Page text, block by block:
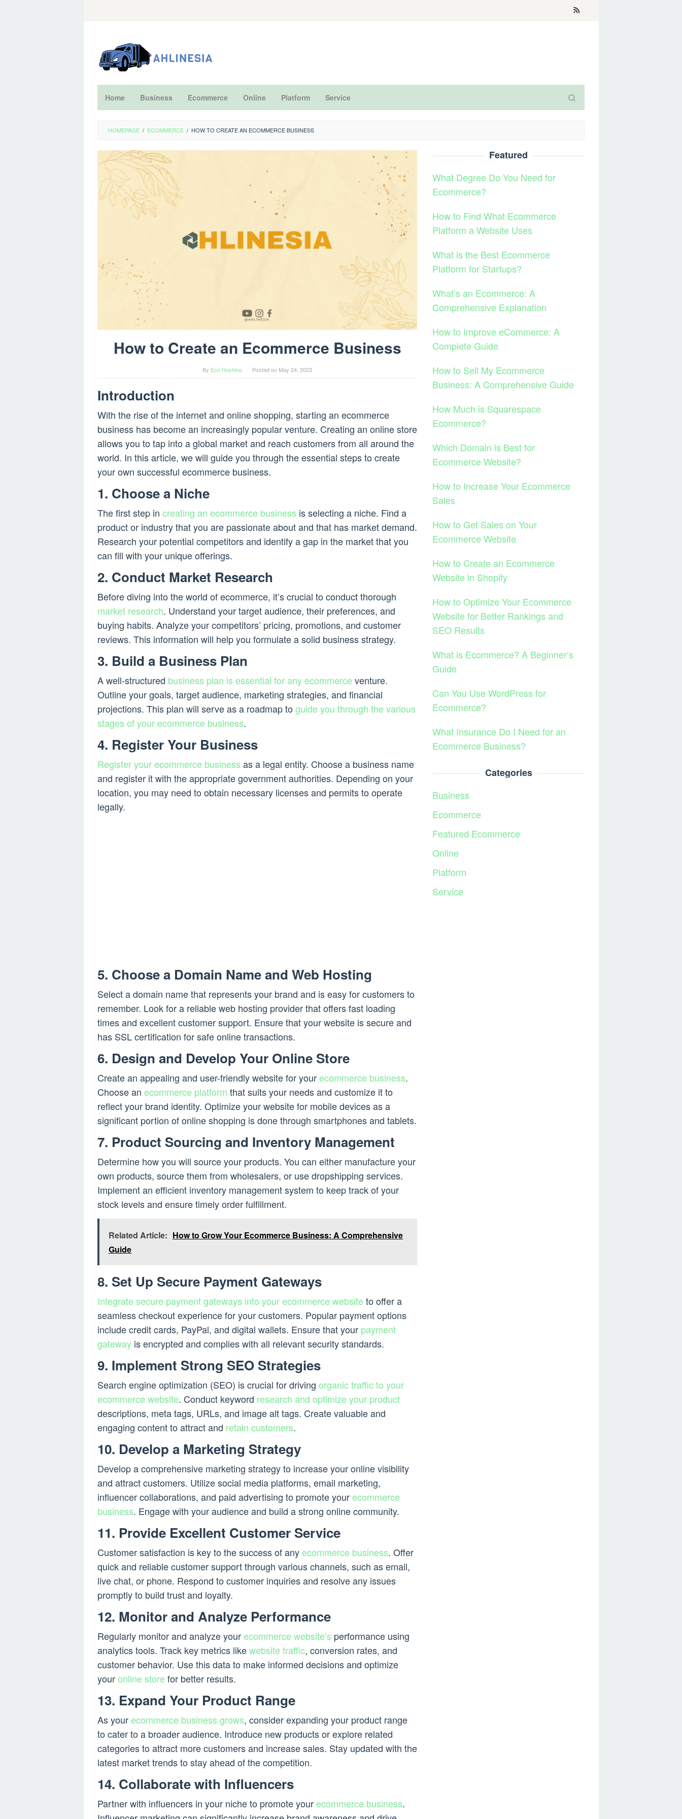
Home Business Ecommerce Online Platform Service
HOMEPAGE / ECOMMERCE / HOW TO CREATE AN ECOMMERCE BUSINESS
How to Create an Ecommerce Business
By Eco Hoshino Posted on May 24, 2023
Introduction
With the rise of the internet and online shopping, starting an ecommerce
business has become an increasingly popular venture. Creating an online store
allows you to tap into a global market and reach customers from all around the
world. In this article, we will guide you through the essential steps to create
your own successful ecommerce business.
1. Choose a Niche
The first step in creating an ecommerce business is selecting a niche. Find a
product or industry that you are passionate about and that has market demand.
Research your potential competitors and identify a gap in the market that you
can fill with your unique offerings.
2. Conduct Market Research
Before diving into the world of ecommerce, it’s crucial to conduct thorough
market research. Understand your target audience, their preferences, and
buying habits. Analyze your competitors’ pricing, promotions, and customer
reviews. This information will help you formulate a solid business strategy.
3. Build a Business Plan
A well-structured business plan is essential for any ecommerceventure.
Outline your goals, target audience, marketing strategies, and financial
projections. This plan will serve as a roadmap toguide you through the various
stages of your ecommerce business.
4. Register Your Business
Register your ecommerce business as a legal entity. Choose a business name
and register it with the appropriate government authorities. Depending on your
location, you may need to obtain necessary licenses and permits to operate
legally.
5. Choose a Domain Name and Web Hosting
Select a domain name that represents your brand and is easy for customers to
remember. Look for a reliable web hosting provider that offers fast loading
times and excellent customer support. Ensure that your website is secure and
has SSL certification for safe online transactions.
6. Design and Develop Your Online Store
Create an appealing and user-friendly website for yourecommerce business.
Choose an ecommerce platform that suits your needs and customize it to
reflect your brand identity. Optimize your website for mobile devices as a
significant portion of online shopping is done through smartphones and tablets.
7. Product Sourcing and Inventory Management
Determine how you will source your products. You can either manufacture your
own products, source them from wholesalers, or use dropshipping services.
Implement an efficient inventory management system to keep track of your
stock levels and ensure timely order fulfillment.
Related Article: How to Grow Your Ecommerce Business: A Comprehensive
Guide
8. Set Up Secure Payment Gateways
Integrate secure payment gateways into your ecommerce websiteto offer a
seamless checkout experience for your customers. Popular payment options
include credit cards, PayPal, and digital wallets. Ensure that your payment
gateway is encrypted and complies with all relevant security standards.
9. Implement Strong SEO Strategies
Search engine optimization (SEO) is crucial for driving organic traffic to your
ecommerce website. Conduct keyword research and optimize your product
descriptions, meta tags, URLs, and image alt tags. Create valuable and
engaging content to attract and retain customers.
10. Develop a Marketing Strategy
Develop a comprehensive marketing strategy to increase your online visibility
and attract customers. Utilize social media platforms, email marketing,
influencer collaborations, and paid advertising to promote yourecommerce
business. Engage with your audience and build a strong online community.
11. Provide Excellent Customer Service
Customer satisfaction is key to the success of anyecommerce business. Offer
quick and reliable customer support through various channels, such as email,
live chat, or phone. Respond to customer inquiries and resolve any issues
promptly to build trust and loyalty.
12. Monitor and Analyze Performance
Regularly monitor and analyze yourecommerce website’s performance using
analytics tools. Track key metrics likewebsite traffic, conversion rates, and
customer behavior. Use this data to make informed decisions and optimize
youronline storefor better results.
13. Expand Your Product Range
As yourecommerce business grows, consider expanding your product range
to cater to a broader audience. Introduce new products or explore related
categories to attract more customers and increase sales. Stay updated with the
latest market trends to stay ahead of the competition.
14. Collaborate with Influencers
Partner with influencers in your niche to promote yourecommerce business.
Featured
What Degree Do You Need for
Ecommerce?
How to Find What Ecommerce
Platform a Website Uses
What is the Best Ecommerce
Platform for Startups?
What’s an Ecommerce: A
Comprehensive Explanation
How to Improve eCommerce: A
Complete Guide
How to Sell My Ecommerce
Business: A Comprehensive Guide
How Much is Squarespace
Ecommerce?
Which Domain is Best for
Ecommerce Website?
How to Increase Your Ecommerce
Sales
How to Get Sales on Your
Ecommerce Website
How to Create an Ecommerce
Website in Shopify
How to Optimize Your Ecommerce
Website for Better Rankings and
SEO Results
What is Ecommerce? A Beginner’s
Guide
Can You Use WordPress for
Ecommerce?
What Insurance Do I Need for an
Ecommerce Business?
Categories
Business
Ecommerce
Featured Ecommerce
Online
Platform
Service